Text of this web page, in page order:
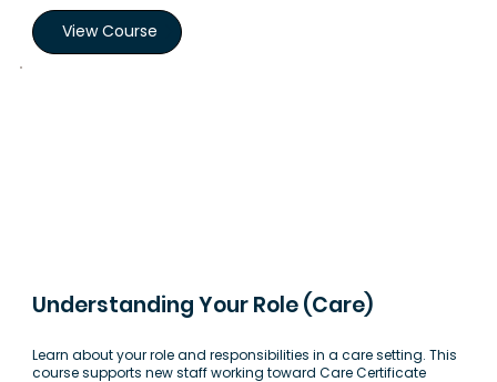
View Course
Understanding Your Role (Care)
Learn about your role and responsibilities in a care setting. This
course supports new staff working toward Care Certificate